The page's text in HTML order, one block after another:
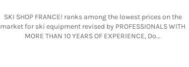
SKI SHOP FRANCE! ranks among the lowest prices on the
market for ski equipment revised by PROFESSIONALS WITH
MORE THAN 10 YEARS OF EXPERIENCE, Do...